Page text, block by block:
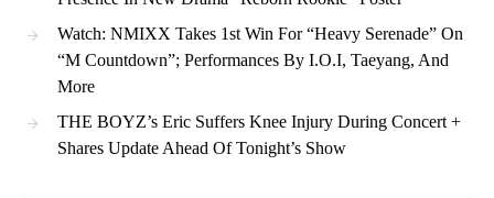
Watch: NMIXX Takes 1st Win For “Heavy Serenade” On
“M Countdown”; Performances By I.O.I, Taeyang, And
More
THE BOYZ’s Eric Suffers Knee Injury During Concert +
Shares Update Ahead Of Tonight’s Show